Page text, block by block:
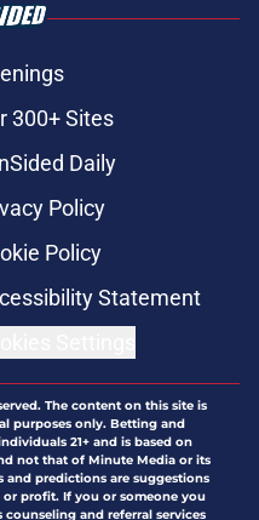
300+ Sites
Daily
Policy
Policy
Statement
The content on this site is
purposes only. Betting and
21+ and is based on
not that of Minute Media or its
and predictions are suggestions
profit. If you or someone you
and referral services